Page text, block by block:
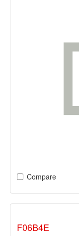
Compare
F06B4E